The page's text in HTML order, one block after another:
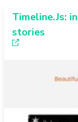
Timeline.Js:
stories